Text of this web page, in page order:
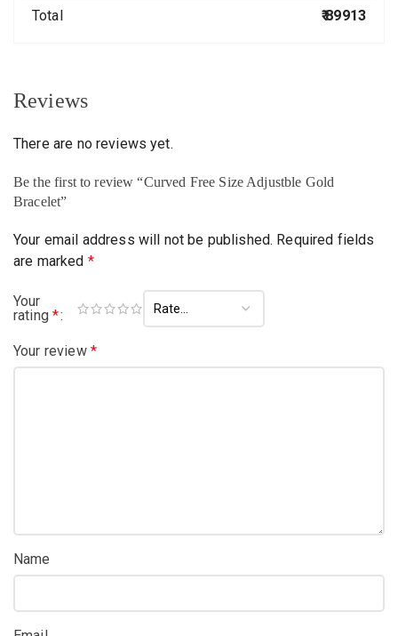
Total ₹ 89913
Reviews
There are no reviews yet.
Be the first to review “Curved Free Size Adjustble Gold
Bracelet”
Your email address will not be published. Required fields
are marked *
Your
rating*
Your review *
Name